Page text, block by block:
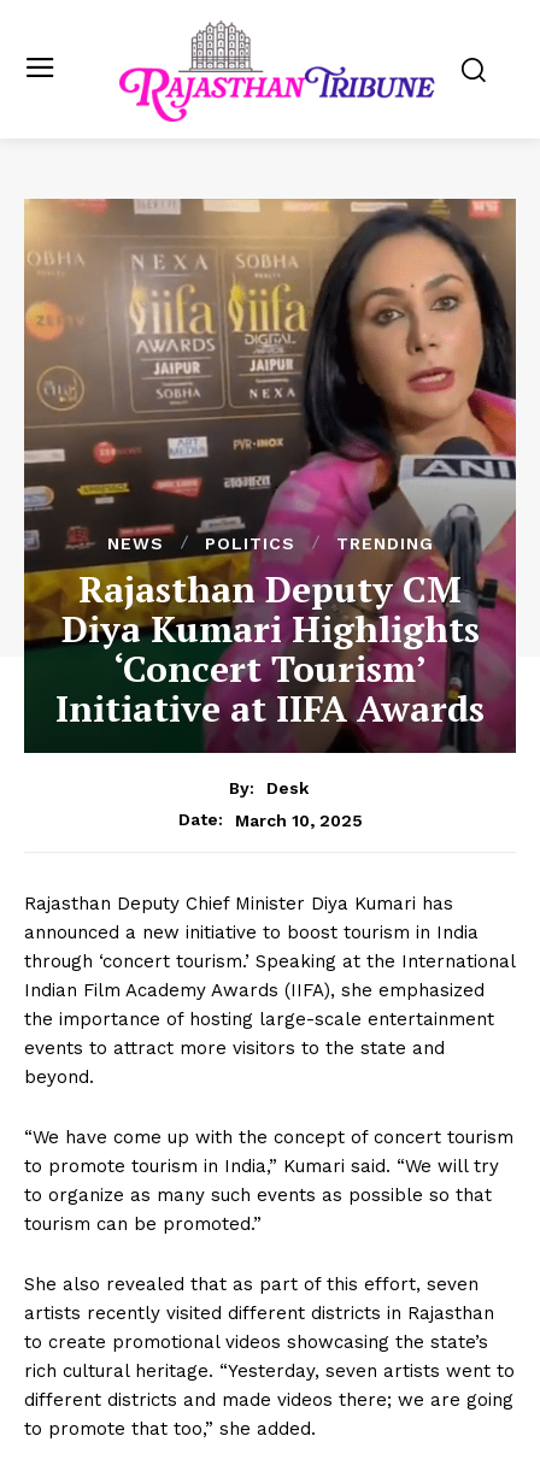
NEWS POLITICS TRENDING
Rajasthan Deputy CM
Diya Kumari Highlights
‘Concert Tourism’
Initiative at IIFA Awards
By:
Desk
Date:
March 10, 2025
Rajasthan Deputy Chief Minister Diya Kumari has
announced a new initiative to boost tourism in India
through ‘concert tourism.’ Speaking at the International
Indian Film Academy Awards (IIFA), she emphasized
the importance of hosting large-scale entertainment
events to attract more visitors to the state and
beyond.
“We have come up with the concept of concert tourism
to promote tourism in India,” Kumari said. “We will try
to organize as many such events as possible so that
tourism can be promoted.”
She also revealed that as part of this effort, seven
artists recently visited different districts in Rajasthan
to create promotional videos showcasing the state’s
rich cultural heritage. “Yesterday, seven artists went to
different districts and made videos there; we are going
to promote that too,” she added.